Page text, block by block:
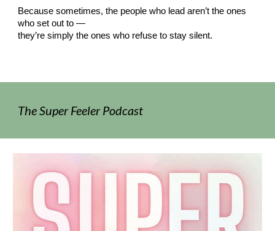
Because sometimes, the people who lead aren’t the ones
who set out to —
they’re simply the ones who refuse to stay silent.
The Super Feeler Podcast